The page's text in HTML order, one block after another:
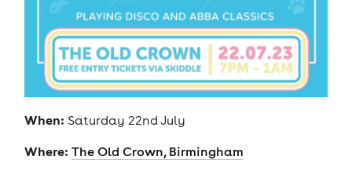
When: Saturday 22nd July
Where: The Old Crown, Birmingham